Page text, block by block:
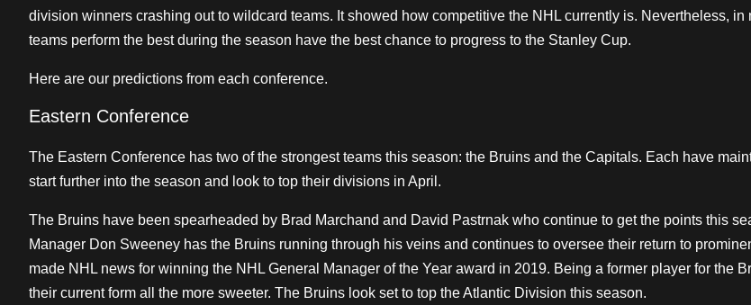
division winners crashing out to wildcard teams. It showed how competitive the NHL currently is. Nevertheless, in
teams perform the best during the season have the best chance to progress to the Stanley Cup.
Here are our predictions from each conference.
Eastern Conference
The Eastern Conference has two of the strongest teams this season: the Bruins and the Capitals. Each have
start further into the season and look to top their divisions in April.
The Bruins have been spearheaded by Brad Marchand and David Pastrnak who continue to get the points this
Manager Don Sweeney has the Bruins running through his veins and continues to oversee their return to
made NHL news for winning the NHL General Manager of the Year award in 2019. Being a former player for the
their current form all the more sweeter. The Bruins look set to top the Atlantic Division this season.